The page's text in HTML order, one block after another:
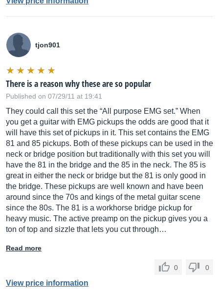
tjon901
There is a reason why these are so popular
Published on 07/29/11 at 19:41
They could call this set the “All purpose EMG set.” When
you get a guitar with EMG pickups the odds are good that it
will have this set of pickups in it. This set contains the EMG
81 and 85 pickups. Both of these pickups can be used in the
neck or bridge position but traditionally with this set you will
have the 81 in the bridge and the 85 in the neck. The 85 is
great in either the neck or bridge but the 81 is only good in
the bridge. These pickups are well known and have been
around since the 70s and kings of the metal guitar scene
since the 80s. The 81 is a workhorse bridge pickup for
heavy music. The active preamp on the pickup gives you a
ton of top and sizzle that lets you cut through…
Read more
0 0
View price information